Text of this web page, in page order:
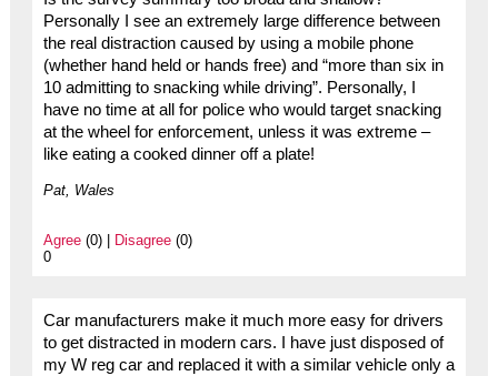
Personally I see an extremely large difference between
the real distraction caused by using a mobile phone
(whether hand held or hands free) and “more than six in
10 admitting to snacking while driving”. Personally, I
have no time at all for police who would target snacking
at the wheel for enforcement, unless it was extreme –
like eating a cooked dinner off a plate!
Pat, Wales
Agree(0) | Disagree(0)
0
Car manufacturers make it much more easy for drivers
to get distracted in modern cars. I have just disposed of
my W reg car and replaced it with a similar vehicle only a